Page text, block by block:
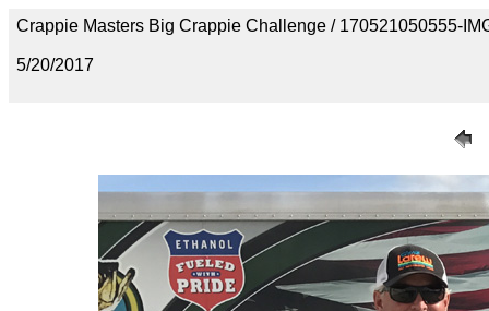
Crappie Masters Big Crappie Challenge / 170521050555-
5/20/2017